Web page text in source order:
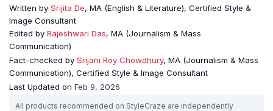
Written by Srijita De, MA (English & Literature), Certified Style &
Image Consultant
Edited by Rajeshwari Das, MA (Journalism & Mass
Communication)
Fact-checked by Srijani Roy Chowdhury, MA (Journalism & Mass
Communication), Certified Style & Image Consultant
Last Updated on Feb 9, 2026
All products recommended on StyleCraze are independently